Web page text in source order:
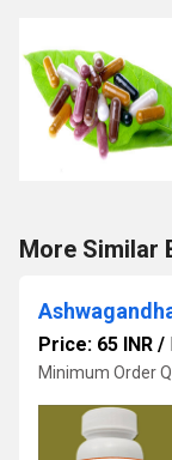
More Similar
Price: 65 INR /
Minimum Order